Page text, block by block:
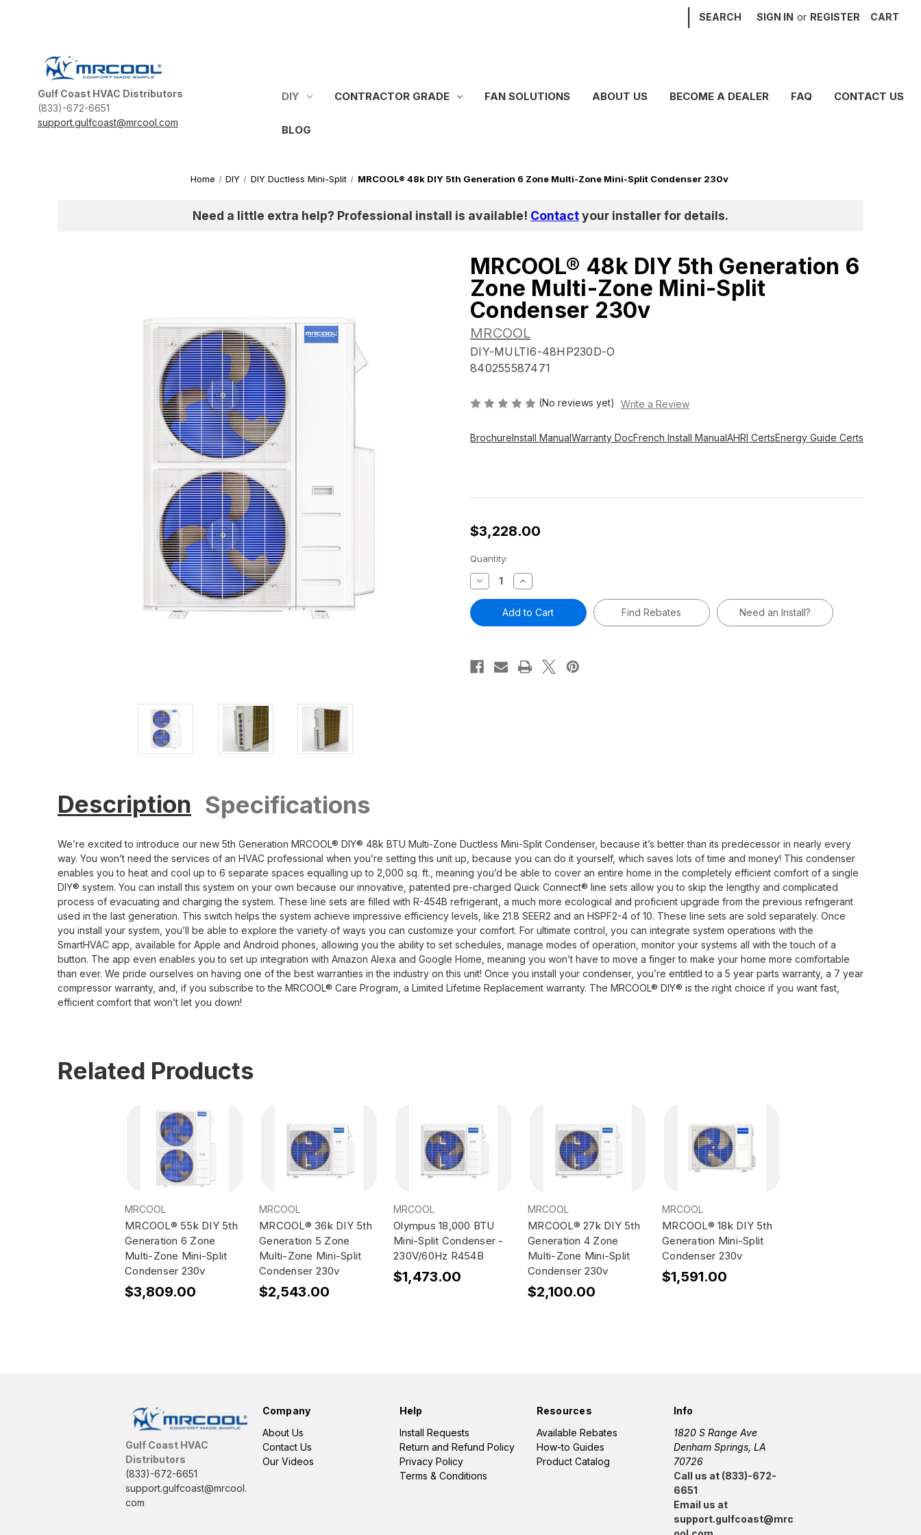
SEARCH SIGN IN or REGISTER CART
Gulf Coast HVAC Distributors
(833)-672-6651
support.gulfcoast@mrcool.com
DIY CONTRACTOR GRADE FAN SOLUTIONS ABOUT US BECOME A DEALER FAQ CONTACT US
BLOG
Home DIY DIY Ductless Mini-Split MRCOOL® 48k DIY 5th Generation 6 Zone Multi-Zone Mini-Split Condenser 230v
Need a little extra help? Professional install is available! Contactyour installer for details.
MRCOOL® 48k DIY 5th Generation 6
Zone Multi-Zone Mini-Split
Condenser 230v
MRCOOL
DIY-MULTI6-48HP230D-O
840255587471
(No reviews yet) Write a Review
BrochureInstall ManualWarranty DocFrench Install ManualAHRI CertsEnergy Guide Certs
$3,228.00
Current
Stock:
Quantity:
Decrease
Quantity
of
MRCOOL®
DIY
Zone
Multi-
Increase
Quantity
of
MRCOOL®
48k
DIY
Zone
Multi-
Find Rebates Need an Install?
Description Specifications
We’re excited to introduce our new 5th Generation MRCOOL® DIY® 48k BTU Multi-Zone Ductless Mini-Split Condenser, because it’s better than its predecessor in nearly every
way. You won’t need the services of an HVAC professional when you’re setting this unit up, because you can do it yourself, which saves lots of time and money! This condenser
enables you to heat and cool up to 6 separate spaces equalling up to 2,000 sq. ft., meaning you’d be able to cover an entire home in the completely efficient comfort of a single
DIY® system. You can install this system on your own because our innovative, patented pre-charged Quick Connect® line sets allow you to skip the lengthy and complicated
process of evacuating and charging the system. These line sets are filled with R-454B refrigerant, a much more ecological and proficient upgrade from the previous refrigerant
used in the last generation. This switch helps the system achieve impressive efficiency levels, like 21.8 SEER2 and an HSPF2-4 of 10. These line sets are sold separately. Once
you install your system, you’ll be able to explore the variety of ways you can customize your comfort. For ultimate control, you can integrate system operations with the
SmartHVAC app, available for Apple and Android phones, allowing you the ability to set schedules, manage modes of operation, monitor your systems all with the touch of a
button. The app even enables you to set up integration with Amazon Alexa and Google Home, meaning you won’t have to move a finger to make your home more comfortable
than ever. We pride ourselves on having one of the best warranties in the industry on this unit! Once you install your condenser, you’re entitled to a 5 year parts warranty, a 7 year
compressor warranty, and, if you subscribe to the MRCOOL® Care Program, a Limited Lifetime Replacement warranty. The MRCOOL® DIY® is the right choice if you want fast,
efficient comfort that won’t let you down!
Related Products
MRCOOL
MRCOOL® 55k DIY 5th
Generation 6 Zone
Multi-Zone Mini-Split
Condenser 230v
$3,809.00
MRCOOL
MRCOOL® 36k DIY 5th
Generation 5 Zone
Multi-Zone Mini-Split
Condenser 230v
$2,543.00
MRCOOL
Olympus 18,000 BTU
Mini-Split Condenser -
230V/60Hz R454B
$1,473.00
MRCOOL
MRCOOL® 27k DIY 5th
Generation 4 Zone
Multi-Zone Mini-Split
Condenser 230v
$2,100.00
MRCOOL
MRCOOL® 18k DIY 5th
Generation Mini-Split
Condenser 230v
$1,591.00
Gulf Coast HVAC
Distributors
(833)-672-6651
support.gulfcoast@mrcool.
com
Company
About Us
Contact Us
Our Videos
Help
Install Requests
Return and Refund Policy
Privacy Policy
Terms & Conditions
Resources
Available Rebates
How-to Guides
Product Catalog
Info
1820 S Range Ave
Denham Springs, LA
70726
Call us at (833)-672-
6651
Email us at
support.gulfcoast@mrc